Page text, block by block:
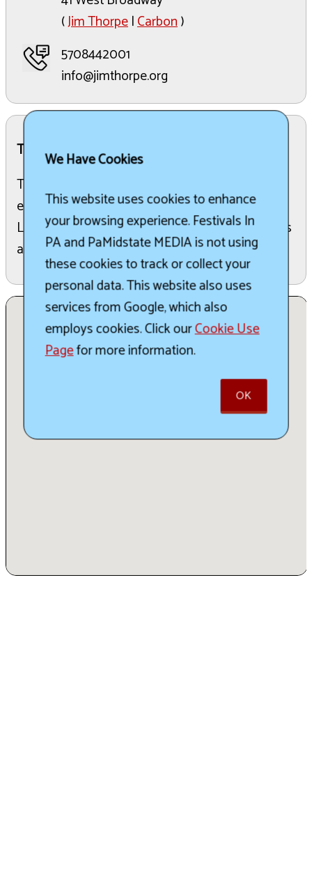
(Jim Thorpe|Carbon)
5708442001
info@jimthorpe.org
The Details:
The annual celebration features ice carvings, live
entertainment, food and drink specials, and the
Lehigh Gorge Scenic Railway round-trip train rides
and more.
We Have Cookies
This website uses cookies to enhance
your browsing experience. Festivals In
PA and PaMidstate MEDIA is not using
these cookies to track or collect your
personal data. This website also uses
services from Google, which also
employs cookies. Click ourCookie Use
Pagefor more information.
OK